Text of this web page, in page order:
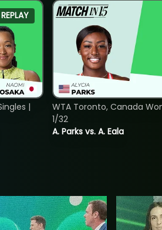
REPLAY
|
A. Parks vs. A. Eala
WTA Toronto, Canada
1/32